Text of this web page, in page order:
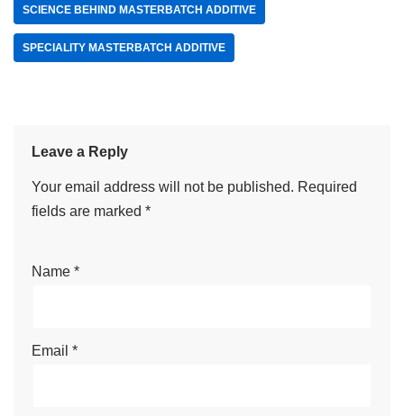
SCIENCE BEHIND MASTERBATCH ADDITIVE
SPECIALITY MASTERBATCH ADDITIVE
Leave a Reply
Your email address will not be published. Required
fields are marked *
Name *
Email *